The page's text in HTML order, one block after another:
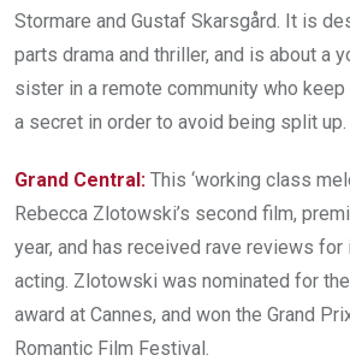
Stormare and Gustaf Skarsgård. It is
parts drama and thriller, and is about a
sister in a remote community who keep
a secret in order to avoid being split up.
Grand Central: This ‘working class
Rebecca Zlotowski’s second film,
year, and has received rave reviews
acting. Zlotowski was nominated for the
award at Cannes, and won the Grand
Romantic Film Festival.